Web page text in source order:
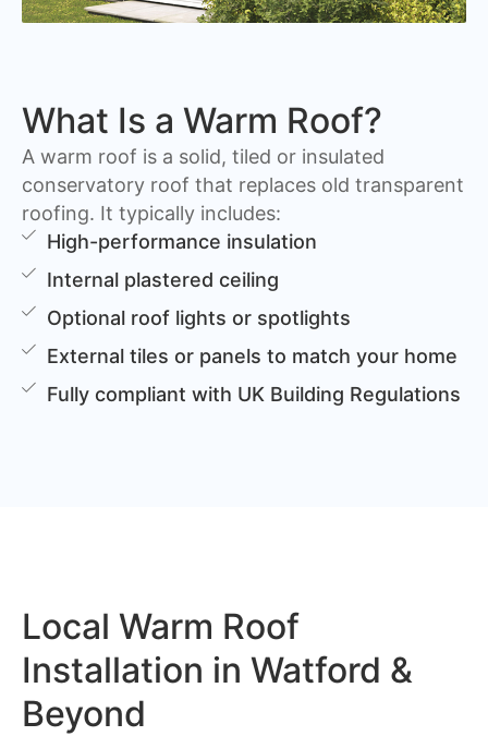
What Is a Warm Roof?
A warm roof is a solid, tiled or insulated
conservatory roof that replaces old transparent
roofing. It typically includes:
High-performance insulation
Internal plastered ceiling
Optional roof lights or spotlights
External tiles or panels to match your home
Fully compliant with UK Building Regulations
Local Warm Roof
Installation in Watford &
Beyond